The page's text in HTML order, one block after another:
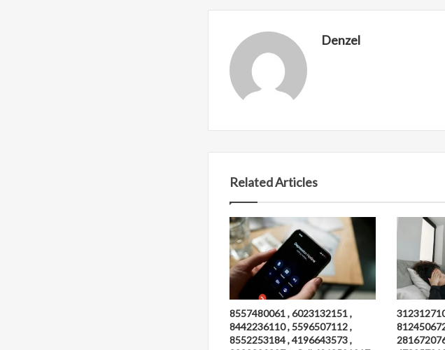
Denzel
Related Articles
8557480061 , 6023132151 ,
8442236110 , 5596507112 ,
8552253184 , 4196643573 ,